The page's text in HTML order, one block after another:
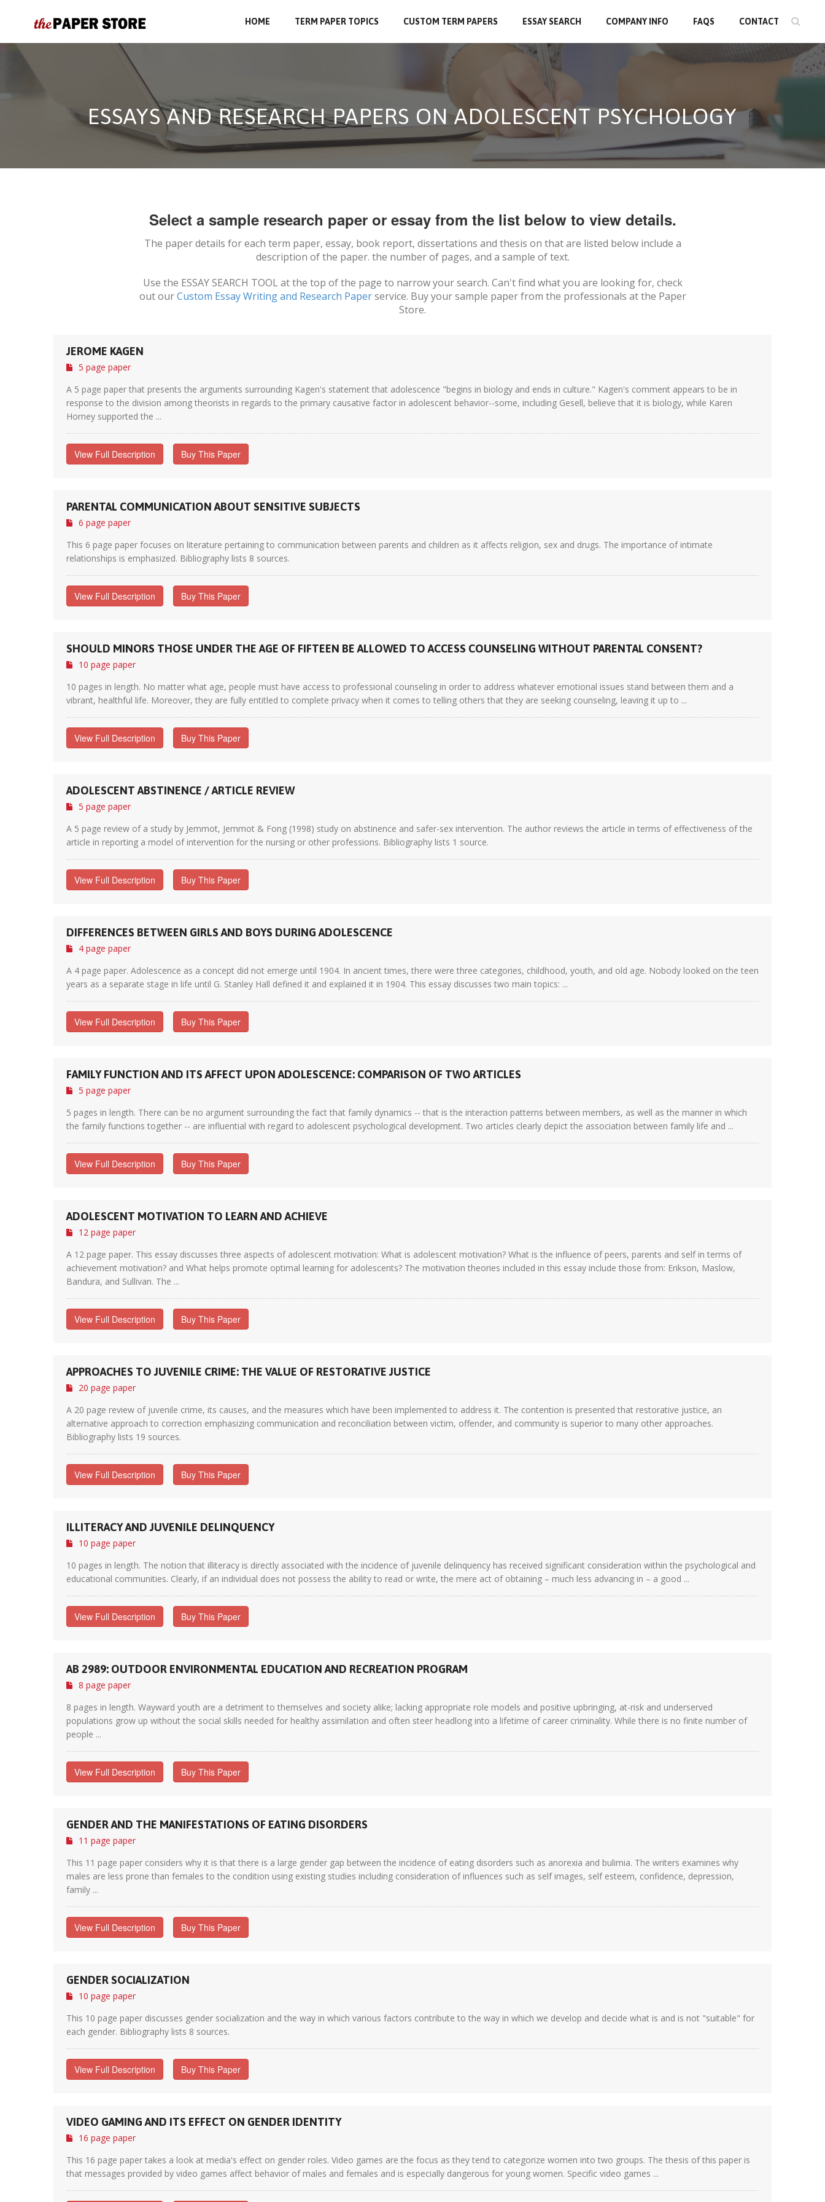
HOME TERM PAPER TOPICS CUSTOM TERM PAPERS ESSAY SEARCH COMPANY INFO FAQS CONTACT
ESSAYS AND RESEARCH PAPERS ON ADOLESCENT PSYCHOLOGY
Select a sample research paper or essay from the list below to view details.
The paper details for each term paper, essay, book report, dissertations and thesis on that are listed below include a
description of the paper. the number of pages, and a sample of text.
Use the ESSAY SEARCH TOOL at the top of the page to narrow your search. Can't find what you are looking for, check
out ourCustom Essay Writing and Research Paperservice. Buy your sample paper from the professionals at the Paper
Store.
JEROME KAGEN
5 page paper
A 5 page paper that presents the arguments surrounding Kagen's statement that adolescence "begins in biology and ends in culture." Kagen's comment appears to be in
response to the division among theorists in regards to the primary causative factor in adolescent behavior--some, including Gesell, believe that it is biology, while Karen
Horney supported the ...
View Full Description Buy This Paper
PARENTAL COMMUNICATION ABOUT SENSITIVE SUBJECTS
6 page paper
This 6 page paper focuses on literature pertaining to communication between parents and children as it affects religion, sex and drugs. The importance of intimate
relationships is emphasized. Bibliography lists 8 sources.
View Full Description Buy This Paper
SHOULD MINORS THOSE UNDER THE AGE OF FIFTEEN BE ALLOWED TO ACCESS COUNSELING WITHOUT PARENTAL CONSENT?
10 page paper
10 pages in length. No matter what age, people must have access to professional counseling in order to address whatever emotional issues stand between them and a
vibrant, healthful life. Moreover, they are fully entitled to complete privacy when it comes to telling others that they are seeking counseling, leaving it up to ...
View Full Description Buy This Paper
ADOLESCENT ABSTINENCE / ARTICLE REVIEW
5 page paper
A 5 page review of a study by Jemmot, Jemmot & Fong (1998) study on abstinence and safer-sex intervention. The author reviews the article in terms of effectiveness of the
article in reporting a model of intervention for the nursing or other professions. Bibliography lists 1 source.
View Full Description Buy This Paper
DIFFERENCES BETWEEN GIRLS AND BOYS DURING ADOLESCENCE
4 page paper
A 4 page paper. Adolescence as a concept did not emerge until 1904. In ancient times, there were three categories, childhood, youth, and old age. Nobody looked on the teen
years as a separate stage in life until G. Stanley Hall defined it and explained it in 1904. This essay discusses two main topics: ...
View Full Description Buy This Paper
FAMILY FUNCTION AND ITS AFFECT UPON ADOLESCENCE: COMPARISON OF TWO ARTICLES
5 page paper
5 pages in length. There can be no argument surrounding the fact that family dynamics -- that is the interaction patterns between members, as well as the manner in which
the family functions together -- are influential with regard to adolescent psychological development. Two articles clearly depict the association between family life and ...
View Full Description Buy This Paper
ADOLESCENT MOTIVATION TO LEARN AND ACHIEVE
12 page paper
A 12 page paper. This essay discusses three aspects of adolescent motivation: What is adolescent motivation? What is the influence of peers, parents and self in terms of
achievement motivation? and What helps promote optimal learning for adolescents? The motivation theories included in this essay include those from: Erikson, Maslow,
Bandura, and Sullivan. The ...
View Full Description Buy This Paper
APPROACHES TO JUVENILE CRIME: THE VALUE OF RESTORATIVE JUSTICE
20 page paper
A 20 page review of juvenile crime, its causes, and the measures which have been implemented to address it. The contention is presented that restorative justice, an
alternative approach to correction emphasizing communication and reconciliation between victim, offender, and community is superior to many other approaches.
Bibliography lists 19 sources.
View Full Description Buy This Paper
ILLITERACY AND JUVENILE DELINQUENCY
10 page paper
10 pages in length. The notion that illiteracy is directly associated with the incidence of juvenile delinquency has received significant consideration within the psychological and
educational communities. Clearly, if an individual does not possess the ability to read or write, the mere act of obtaining – much less advancing in – a good ...
View Full Description Buy This Paper
AB 2989: OUTDOOR ENVIRONMENTAL EDUCATION AND RECREATION PROGRAM
8 page paper
8 pages in length. Wayward youth are a detriment to themselves and society alike; lacking appropriate role models and positive upbringing, at-risk and underserved
populations grow up without the social skills needed for healthy assimilation and often steer headlong into a lifetime of career criminality. While there is no finite number of
people ...
View Full Description Buy This Paper
GENDER AND THE MANIFESTATIONS OF EATING DISORDERS
11 page paper
This 11 page paper considers why it is that there is a large gender gap between the incidence of eating disorders such as anorexia and bulimia. The writers examines why
males are less prone than females to the condition using existing studies including consideration of influences such as self images, self esteem, confidence, depression,
family ...
View Full Description Buy This Paper
GENDER SOCIALIZATION
10 page paper
This 10 page paper discusses gender socialization and the way in which various factors contribute to the way in which we develop and decide what is and is not "suitable" for
each gender. Bibliography lists 8 sources.
View Full Description Buy This Paper
VIDEO GAMING AND ITS EFFECT ON GENDER IDENTITY
16 page paper
This 16 page paper takes a look at media's effect on gender roles. Video games are the focus as they tend to categorize women into two groups. The thesis of this paper is
that messages provided by video games affect behavior of males and females and is especially dangerous for young women. Specific video games ...